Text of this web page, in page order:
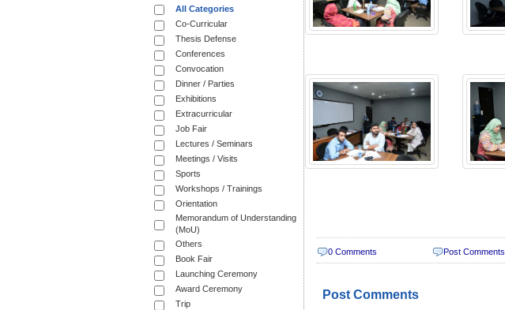
All Categories
Co-Curricular
Thesis Defense
Conferences
Convocation
Dinner / Parties
Exhibitions
Extracurricular
Job Fair
Lectures / Seminars
Meetings / Visits
Sports
Workshops / Trainings
Orientation
Memorandum of Understanding
(MoU)
Others
Book Fair
Launching Ceremony
Award Ceremony
Trip
0 Comments Post Comments
Post Comments